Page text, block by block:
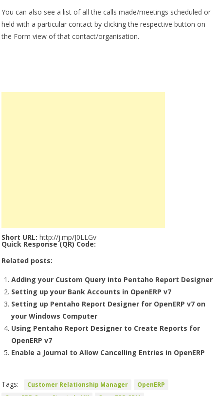
You can also see a list of all the calls made/meetings scheduled or
held with a particular contact by clicking the respective button on
the Form view of that contact/organisation.
Short URL: http://j.mp/J0LLGv
Quick Response (QR) Code:
Related posts:
Adding your Custom Query into Pentaho Report Designer
Setting up your Bank Accounts in OpenERP v7
Setting up Pentaho Report Designer for OpenERP v7 on
your Windows Computer
Using Pentaho Report Designer to Create Reports for
OpenERP v7
Enable a Journal to Allow Cancelling Entries in OpenERP
Tags: Customer Relationship Manager
OpenERP